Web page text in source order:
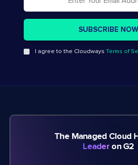
I agree to the Cloudways Terms of
The Managed Cloud
Leader on G2